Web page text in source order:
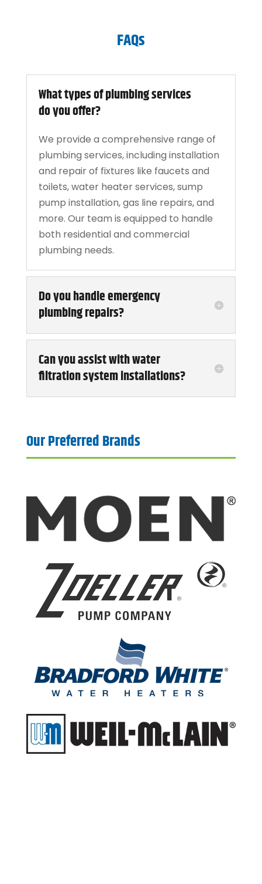
FAQs
What types of plumbing services
do you offer?
We provide a comprehensive range of
plumbing services, including installation
and repair of fixtures like faucets and
toilets, water heater services, sump
pump installation, gas line repairs, and
more. Our team is equipped to handle
both residential and commercial
plumbing needs.
Do you handle emergency
plumbing repairs?
Can you assist with water
filtration system installations?
Our Preferred Brands